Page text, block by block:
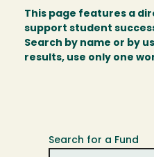
This page features a
support student
Search by name or by
results, use only one
Search for a Fund